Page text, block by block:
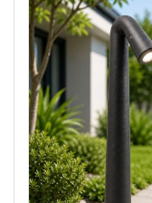
the
images
gallery